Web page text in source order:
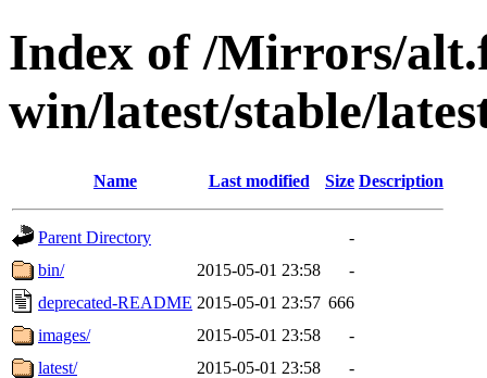
Index of /Mirrors/
win/latest/stable/
Name Last modified Size Description
Parent Directory
-
bin/
2015-05-01 23:58
-
deprecated-README 2015-05-01 23:57 666
images/
2015-05-01 23:58
-
latest/
2015-05-01 23:58
-